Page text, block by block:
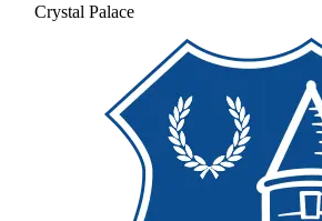
Crystal Palace